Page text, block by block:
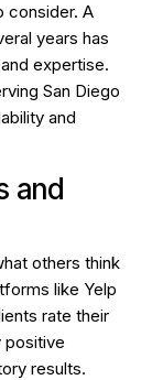
consider. A
years has
expertise.
San Diego
and
and
others think
like Yelp
rate their
positive
results.